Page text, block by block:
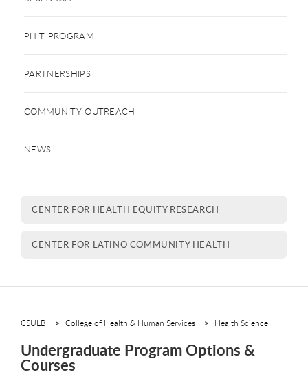
PHIT PROGRAM
PARTNERSHIPS
COMMUNITY OUTREACH
NEWS
CENTER FOR HEALTH EQUITY RESEARCH
CENTER FOR LATINO COMMUNITY HEALTH
CSULB College of Health & Human Services Health Science
Undergraduate Program Options &
Courses